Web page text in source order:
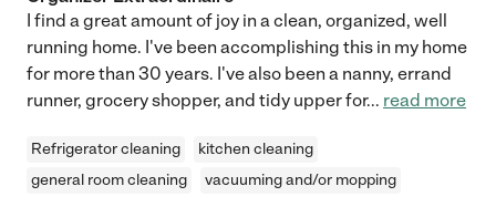
I find a great amount of joy in a clean, organized, well
running home. I've been accomplishing this in my home
for more than 30 years. I've also been a nanny, errand
runner, grocery shopper, and tidy upper for... read more
Refrigerator cleaning
kitchen cleaning
general room cleaning
vacuuming and/or mopping